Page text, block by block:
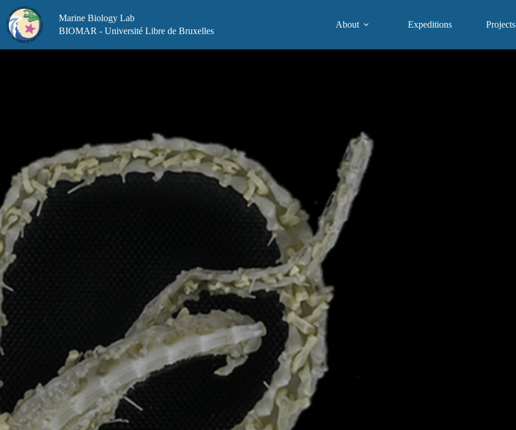
content
Marine Biology Lab
BIOMAR - Université Libre de Bruxelles
About Expeditions Projects